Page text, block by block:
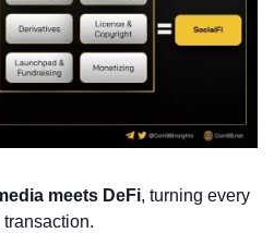
meets DeFi, turning every